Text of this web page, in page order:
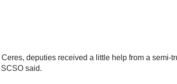
deputies received a little help from a semi-
said.